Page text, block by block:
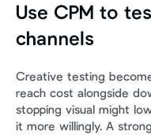
Use CPM to
channels
Creative testing
reach cost alongside
stopping visual might
it more willingly. A